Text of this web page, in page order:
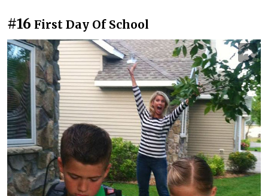
#16 First Day Of School